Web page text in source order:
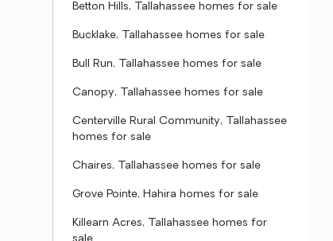
Betton Hills, Tallahassee homes for sale
Bucklake, Tallahassee homes for sale
Bull Run, Tallahassee homes for sale
Canopy, Tallahassee homes for sale
Centerville Rural Community, Tallahassee
homes for sale
Chaires, Tallahassee homes for sale
Grove Pointe, Hahira homes for sale
Killearn Acres, Tallahassee homes for